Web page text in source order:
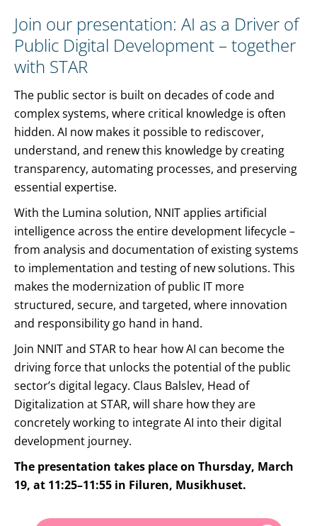
Join our presentation: AI as a Driver of
Public Digital Development – together
with STAR
The public sector is built on decades of code and
complex systems, where critical knowledge is often
hidden. AI now makes it possible to rediscover,
understand, and renew this knowledge by creating
transparency, automating processes, and preserving
essential expertise.
With the Lumina solution, NNIT applies artificial
intelligence across the entire development lifecycle –
from analysis and documentation of existing systems
to implementation and testing of new solutions. This
makes the modernization of public IT more
structured, secure, and targeted, where innovation
and responsibility go hand in hand.
Join NNIT and STAR to hear how AI can become the
driving force that unlocks the potential of the public
sector’s digital legacy. Claus Balslev, Head of
Digitalization at STAR, will share how they are
concretely working to integrate AI into their digital
development journey.
The presentation takes place on Thursday, March
19, at 11:25–11:55 in Filuren, Musikhuset.